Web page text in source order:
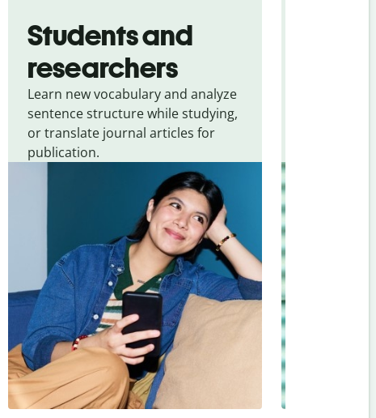
Students and
researchers
Learn new vocabulary and analyze
sentence structure while studying,
or translate journal articles for
publication.